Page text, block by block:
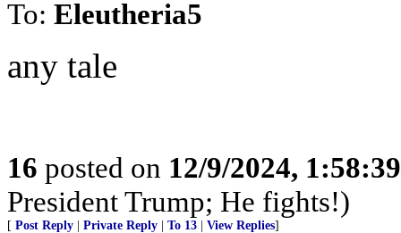
To: Eleutheria5
any tale
16 posted on 12/9/2024,
President Trump; He fights!)
[ Post Reply Private Reply To 13 View Replies]